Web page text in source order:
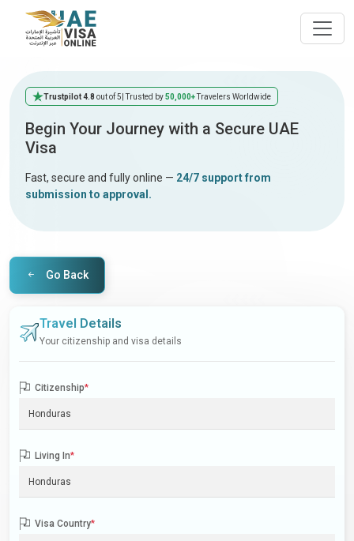
Trustpilot 4.8 out of 5 | Trusted by50,000+Travelers Worldwide
Begin Your Journey with a Secure UAE
Visa
Fast, secure and fully online — 24/7 support from
submission to approval.
Go Back
Travel Details
Your citizenship and visa details
Citizenship*
Living In*
Visa Country*